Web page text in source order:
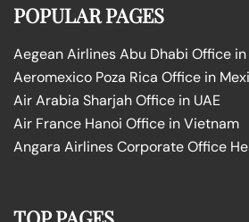
POPULAR PAGES
Aegean Airlines Abu Dhabi Office in
Aeromexico Poza Rica Office in
Air Arabia Sharjah Office in UAE
Air France Hanoi Office in Vietnam
Angara Airlines Corporate Office